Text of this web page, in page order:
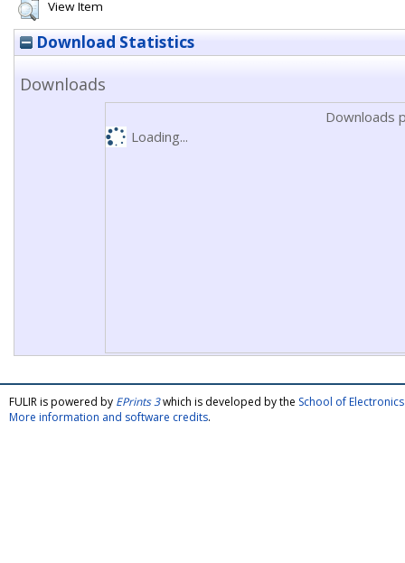
View Item
Download Statistics
Downloads
Downloads
Loading...
FULIR is powered by EPrints 3which is developed by the School of
More information and software credits.